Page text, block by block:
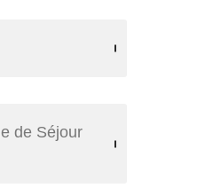
de Séjour